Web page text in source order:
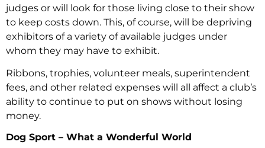
judges or will look for those living close to their show
to keep costs down. This, of course, will be depriving
exhibitors of a variety of available judges under
whom they may have to exhibit.
Ribbons, trophies, volunteer meals, superintendent
fees, and other related expenses will all affect a club’s
ability to continue to put on shows without losing
money.
Dog Sport – What a Wonderful World